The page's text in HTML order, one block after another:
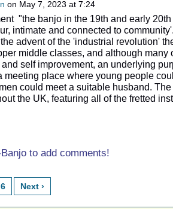
on May 7, 2023 at 7:24
"the banjo in the 19th and early
intimate and connected to
advent of the 'industrial revolution'
middle classes, and although many
self improvement, an underlying
meeting place where young people
could meet a suitable husband.
the UK, featuring all of the fretted
to add comments!
6 Next ›